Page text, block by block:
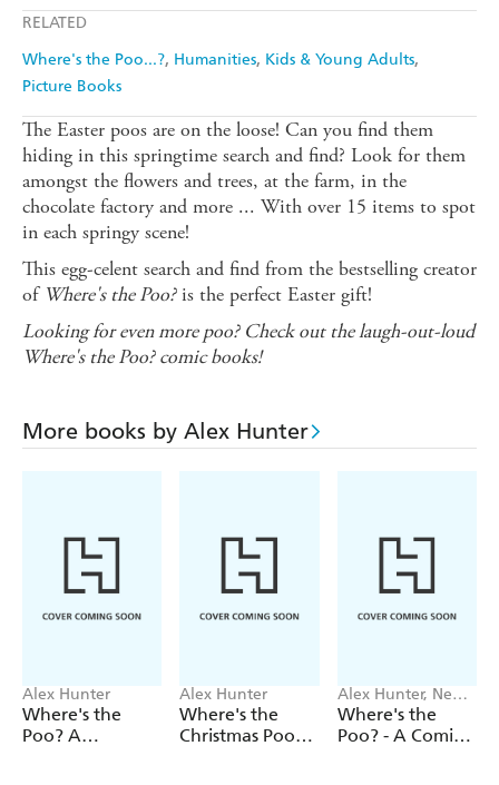
RELATED
Where's the Poo...? Humanities Kids & Young Adults
Picture Books
The Easter poos are on the loose! Can you find them
hiding in this springtime search and find? Look for them
amongst the flowers and trees, at the farm, in the
chocolate factory and more ... With over 15 items to spot
in each springy scene!
This egg-celent search and find from the bestselling creator
of Where's the Poo?is the perfect Easter gift!
Looking for evenmorepoo? Check out the laugh-out-loud
Where's the Poo? comic books!
More books by Alex Hunter
Alex Hunter
Where's the
Poo? A
Alex Hunter
Where's the
Christmas Poo?
Alex Hunter, Ned
Hartley
Where's the
Poo? - A Comic